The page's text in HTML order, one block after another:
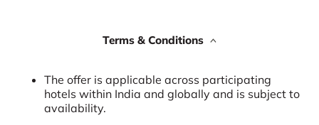
Terms & Conditions
The offer is applicable across participating
hotels within India and globally and is subject to
availability.